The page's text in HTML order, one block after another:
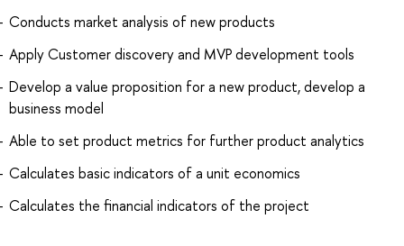
Conducts market analysis of new products
Apply Customer discovery and MVP development tools
Develop a value proposition for a new product, develop a
business model
Able to set product metrics for further product analytics
Calculates basic indicators of a unit economics
Calculates the financial indicators of the project